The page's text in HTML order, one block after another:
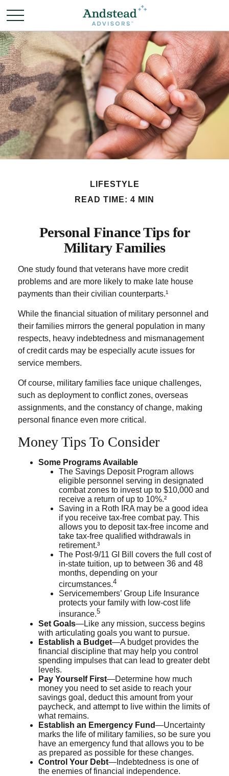
LIFESTYLE
READ TIME: 4 MIN
Personal Finance Tips for
Military Families
One study found that veterans have more credit
problems and are more likely to make late house
payments than their civilian counterparts.¹
While the financial situation of military personnel and
their families mirrors the general population in many
respects, heavy indebtedness and mismanagement
of credit cards may be especially acute issues for
service members.
Of course, military families face unique challenges,
such as deployment to conflict zones, overseas
assignments, and the constancy of change, making
personal finance even more critical.
Money Tips To Consider
Some Programs Available
The Savings Deposit Program allows
eligible personnel serving in designated
combat zones to invest up to $10,000 and
receive a return of up to 10%.²
Saving in a Roth IRA may be a good idea
if you receive tax-free combat pay. This
allows you to deposit tax-free income and
take tax-free qualified withdrawals in
retirement.³
The Post-9/11 GI Bill covers the full cost of
in-state tuition, up to between 36 and 48
months, depending on your
circumstances.4
Servicemembers’ Group Life Insurance
protects your family with low-cost life
insurance.5
Set Goals—Like any mission, success begins
with articulating goals you want to pursue.
Establish a Budget—A budget provides the
financial discipline that may help you control
spending impulses that can lead to greater debt
levels.
Pay Yourself First—Determine how much
money you need to set aside to reach your
savings goal, deduct this amount from your
paycheck, and attempt to live within the limits of
what remains.
Establish an Emergency Fund—Uncertainty
marks the life of military families, so be sure you
have an emergency fund that allows you to be
as prepared as possible for these changes.
Control Your Debt—Indebtedness is one of
the enemies of financial independence.